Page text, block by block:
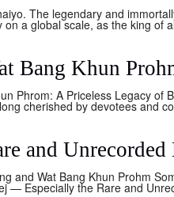
The legendary and
a global scale, as the king of
Bang Khun
Phrom: A Priceless Legacy
cherished by devotees and
and
and Wat Bang Khun Prohm
— Especially the Rare and